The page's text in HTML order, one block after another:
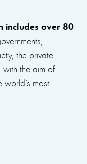
includes over 80
the private
with the aim of
world’s most